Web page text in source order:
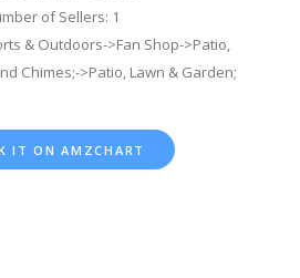
of Sellers: 1
& Outdoors->Fan Shop->Patio,
Chimes;->Patio, Lawn & Garden;
IT ON AMZCHART